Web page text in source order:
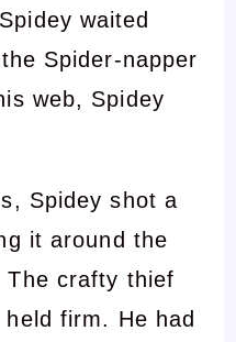
waited
Spider-napper
web, Spidey
Spidey shot a
it around the
The crafty thief
firm. He had